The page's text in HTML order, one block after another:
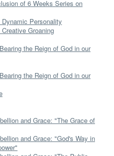
of 6 Weeks Series on
Personality
Groaning
the Reign of God in our
the Reign of God in our
and Grace: "The Grace of
and Grace: "God's Way in